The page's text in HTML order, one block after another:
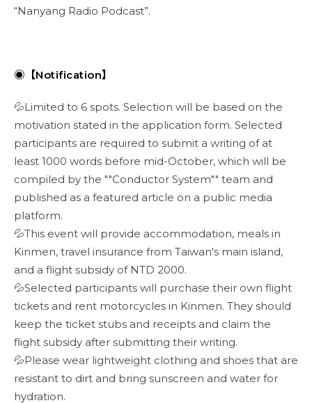
“Nanyang Radio Podcast”.
◉【Notification】
💦Limited to 6 spots. Selection will be based on the
motivation stated in the application form. Selected
participants are required to submit a writing of at
least 1000 words before mid-October, which will be
compiled by the ""Conductor System"" team and
published as a featured article on a public media
platform.
💦This event will provide accommodation, meals in
Kinmen, travel insurance from Taiwan's main island,
and a flight subsidy of NTD 2000.
💦Selected participants will purchase their own flight
tickets and rent motorcycles in Kinmen. They should
keep the ticket stubs and receipts and claim the
flight subsidy after submitting their writing.
💦Please wear lightweight clothing and shoes that are
resistant to dirt and bring sunscreen and water for
hydration.